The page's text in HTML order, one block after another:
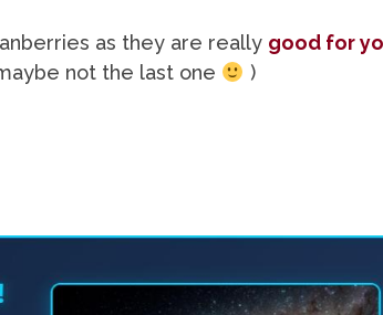
as they are really good for
not the last one
)